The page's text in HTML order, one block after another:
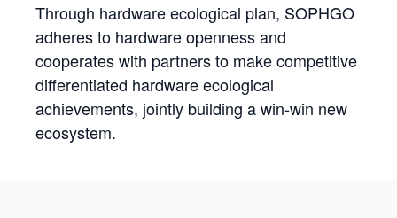
Through hardware ecological plan, SOPHGO
adheres to hardware openness and
cooperates with partners to make competitive
differentiated hardware ecological
achievements, jointly building a win-win new
ecosystem.